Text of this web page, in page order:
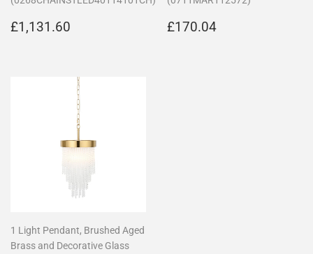
Regular
£1,131.60 Regular
£170.04
1 Light Pendant, Brushed Aged
Brass and Decorative Glass